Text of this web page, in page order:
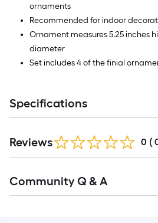
ornaments
Recommended for indoor
Ornament measures 5.25 inches
diameter
Set includes 4 of the finial
Specifications
Reviews 0 (
All
Community Q & A